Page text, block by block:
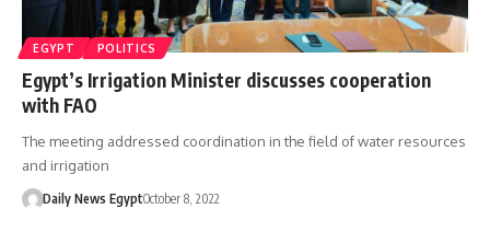
EGYPT POLITICS
Egypt’s Irrigation Minister discusses cooperation
with FAO
The meeting addressed coordination in the field of water resources
and irrigation
Daily News EgyptOctober 8, 2022